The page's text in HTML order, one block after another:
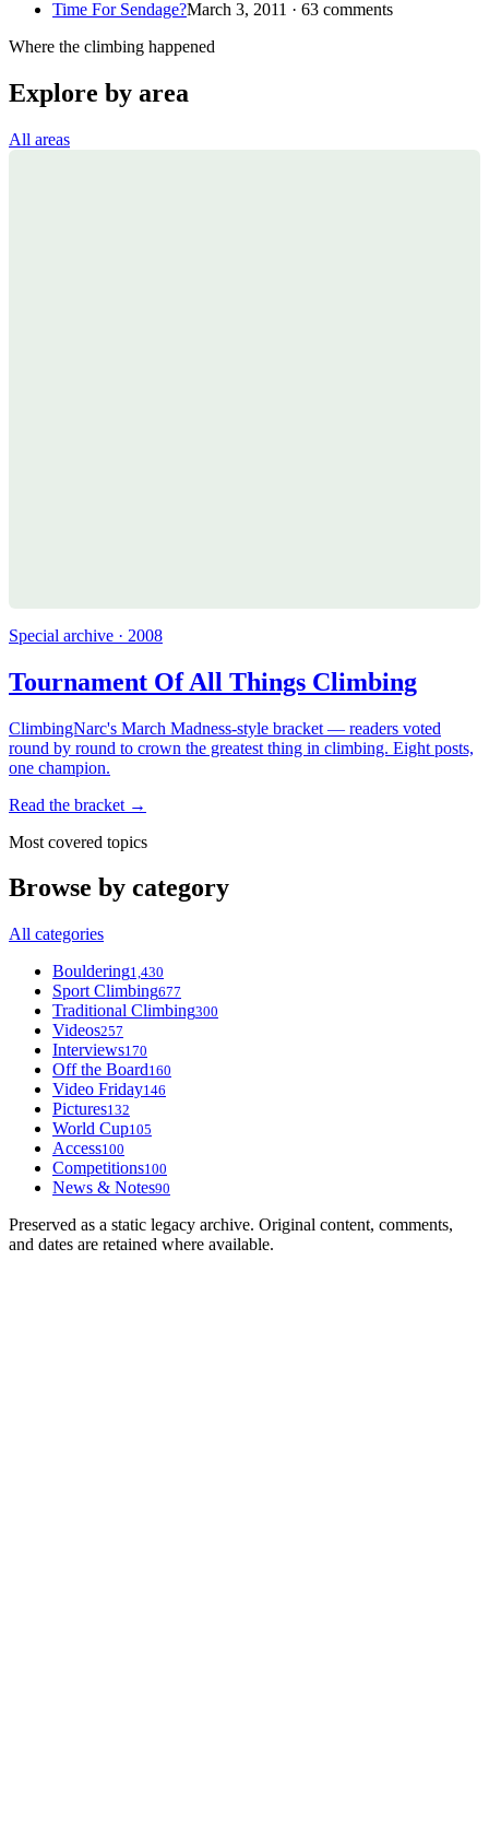
Time For Sendage?March 3, 2011 · 63 comments
Where the climbing happened
Explore by area
All areas
Special archive · 2008
Tournament Of All Things Climbing
ClimbingNarc's March Madness-style bracket — readers voted
round by round to crown the greatest thing in climbing. Eight posts,
one champion.
Read the bracket →
Most covered topics
Browse by category
All categories
Bouldering1,430
Sport Climbing677
Traditional Climbing300
Videos257
Interviews170
Off the Board160
Video Friday146
Pictures132
World Cup105
Access100
Competitions100
News & Notes90
Preserved as a static legacy archive. Original content, comments,
and dates are retained where available.